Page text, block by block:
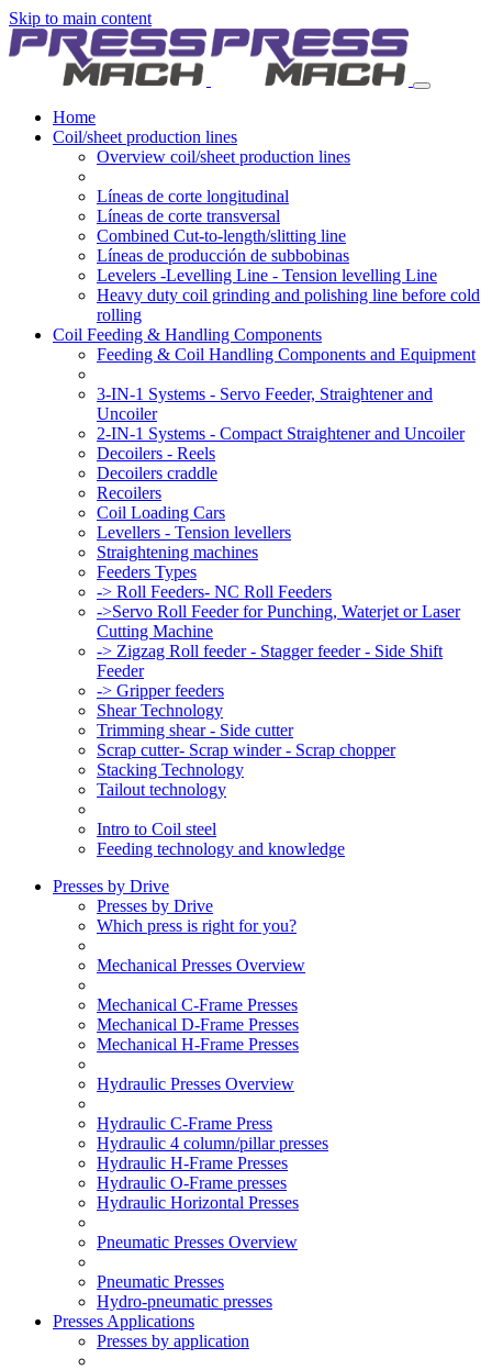
Skip to main content
Home
Coil/sheet production lines
Overview coil/sheet production lines
Líneas de corte longitudinal
Líneas de corte transversal
Combined Cut-to-length/slitting line
Líneas de producción de subbobinas
Levelers -Levelling Line - Tension levelling Line
Heavy duty coil grinding and polishing line before cold
rolling
Coil Feeding & Handling Components
Feeding & Coil Handling Components and Equipment
3-IN-1 Systems - Servo Feeder, Straightener and
Uncoiler
2-IN-1 Systems - Compact Straightener and Uncoiler
Decoilers - Reels
Decoilers craddle
Recoilers
Coil Loading Cars
Levellers - Tension levellers
Straightening machines
Feeders Types
-> Roll Feeders- NC Roll Feeders
->Servo Roll Feeder for Punching, Waterjet or Laser
Cutting Machine
-> Zigzag Roll feeder - Stagger feeder - Side Shift
Feeder
-> Gripper feeders
Shear Technology
Trimming shear - Side cutter
Scrap cutter- Scrap winder - Scrap chopper
Stacking Technology
Tailout technology
Intro to Coil steel
Feeding technology and knowledge
Presses by Drive
Presses by Drive
Which press is right for you?
Mechanical Presses Overview
Mechanical C-Frame Presses
Mechanical D-Frame Presses
Mechanical H-Frame Presses
Hydraulic Presses Overview
Hydraulic C-Frame Press
Hydraulic 4 column/pillar presses
Hydraulic H-Frame Presses
Hydraulic O-Frame presses
Hydraulic Horizontal Presses
Pneumatic Presses Overview
Pneumatic Presses
Hydro-pneumatic presses
Presses Applications
Presses by application